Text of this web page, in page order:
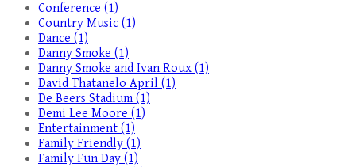
Conference (1)
Country Music (1)
Dance (1)
Danny Smoke (1)
Danny Smoke and Ivan Roux (1)
David Thatanelo April (1)
De Beers Stadium (1)
Demi Lee Moore (1)
Entertainment (1)
Family Friendly (1)
Family Fun Day (1)